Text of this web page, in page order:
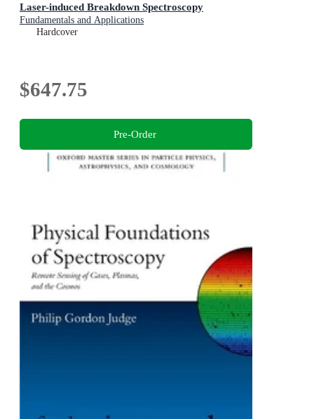
Laser-induced Breakdown Spectroscopy
Fundamentals and Applications
Hardcover
$647.75
Pre-Order